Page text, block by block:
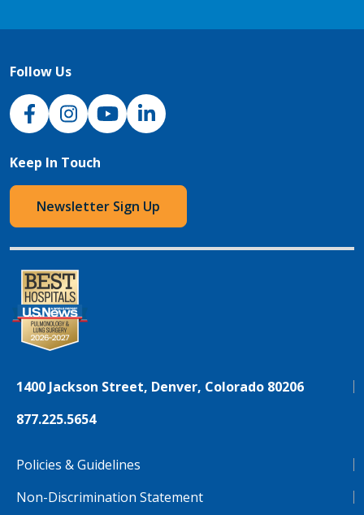
Follow Us
NJH Facebook
InstagramNJH YouTube
NJH LinkedIn
Keep In Touch
Newsletter Sign Up
1400 Jackson Street, Denver, Colorado 80206
877.225.5654
Policies & Guidelines
Non-Discrimination Statement